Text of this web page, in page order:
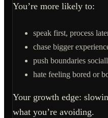
You’re more likely to:
speak first, process
chase bigger
push boundaries
hate feeling bored or
Your growth edge:
what you’re avoiding.